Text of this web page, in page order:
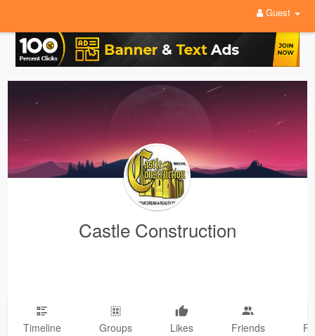
Guest
Castle Construction
Timeline Groups Likes Friends